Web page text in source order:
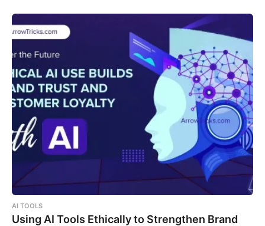
AI TOOLS
Using AI Tools Ethically to Strengthen Brand